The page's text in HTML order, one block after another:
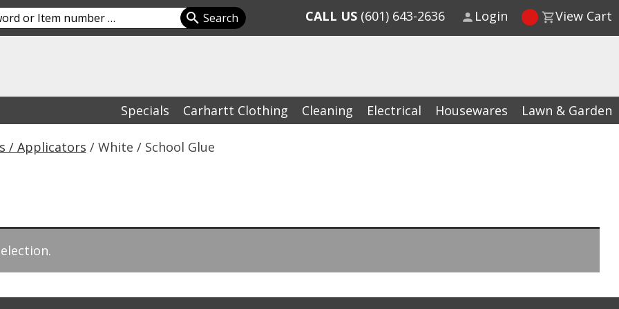
Specials Carhartt Clothing Cleaning Electrical Housewares Lawn & Garden
/ Applicators / White / School Glue
CALL US (601) 643-2636 Login View Cart